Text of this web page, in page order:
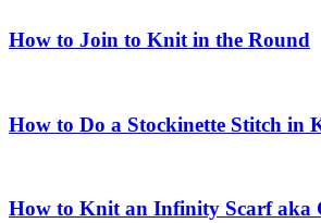
How to Join to Knit in the Round
How to Do a Stockinette Stitch in
How to Knit an Infinity Scarf aka